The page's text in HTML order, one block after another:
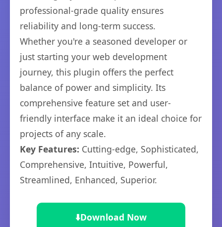
professional-grade quality ensures
reliability and long-term success.
Whether you're a seasoned developer or
just starting your web development
journey, this plugin offers the perfect
balance of power and simplicity. Its
comprehensive feature set and user-
friendly interface make it an ideal choice for
projects of any scale.
Key Features: Cutting-edge, Sophisticated,
Comprehensive, Intuitive, Powerful,
Streamlined, Enhanced, Superior.
⬇️Download Now